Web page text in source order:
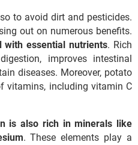
to avoid dirt and pesticides.
out on numerous benefits.
with essential nutrients. Rich
improves intestinal
diseases. Moreover, potato
vitamins, including vitamin C
is also rich in minerals like
. These elements play a